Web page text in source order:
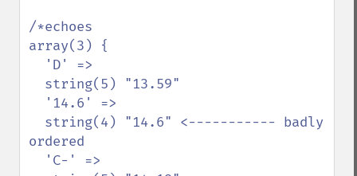
/*echoes
array(3) {
ordered